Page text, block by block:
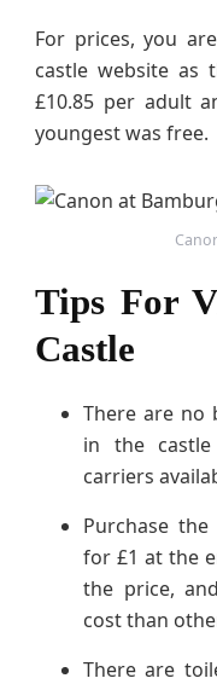
For prices, you
castle website
£10.85 per adult
youngest was free.
Tips For
Castle
There are no
in the
carriers
Purchase
for £1 at the
the price,
cost than
There are